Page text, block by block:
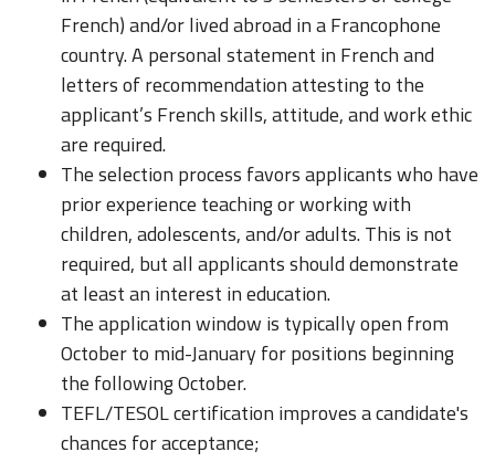
French) and/or lived abroad in a Francophone
country. A personal statement in French and
letters of recommendation attesting to the
applicant’s French skills, attitude, and work ethic
are required.
The selection process favors applicants who have
prior experience teaching or working with
children, adolescents, and/or adults. This is not
required, but all applicants should demonstrate
at least an interest in education.
The application window is typically open from
October to mid-January for positions beginning
the following October.
TEFL/TESOL certification improves a candidate's
chances for acceptance;